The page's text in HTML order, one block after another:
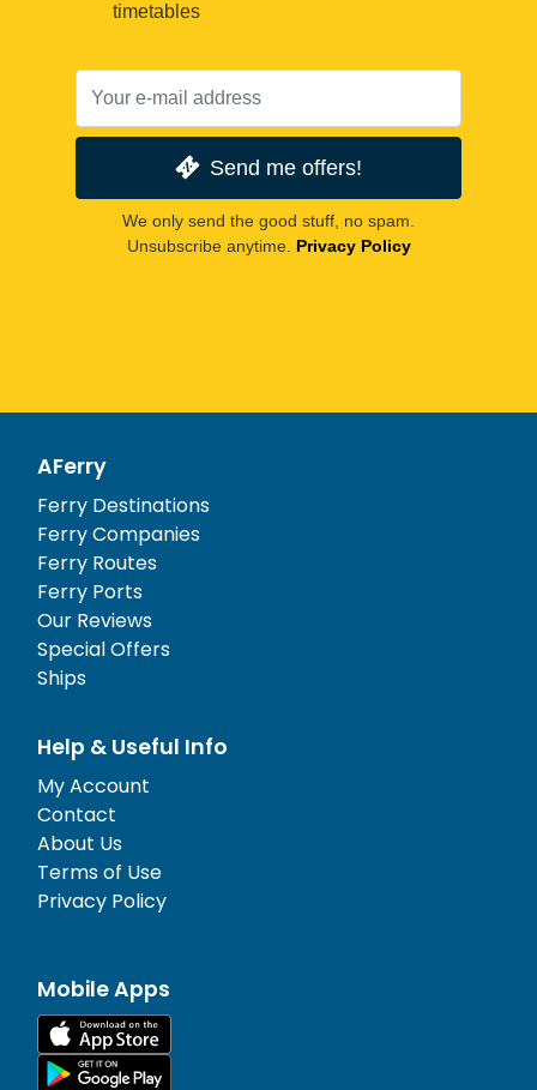
timetables
Send me offers!
We only send the good stuff, no spam.
Unsubscribe anytime. Privacy Policy
AFerry
Ferry Destinations
Ferry Companies
Ferry Routes
Ferry Ports
Our Reviews
Special Offers
Ships
Help & Useful Info
My Account
Contact
About Us
Terms of Use
Privacy Policy
Mobile Apps